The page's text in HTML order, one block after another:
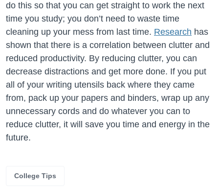
do this so that you can get straight to work the next
time you study; you don’t need to waste time
cleaning up your mess from last time. Research has
shown that there is a correlation between clutter and
reduced productivity. By reducing clutter, you can
decrease distractions and get more done. If you put
all of your writing utensils back where they came
from, pack up your papers and binders, wrap up any
unnecessary cords and do whatever you can to
reduce clutter, it will save you time and energy in the
future.
College Tips